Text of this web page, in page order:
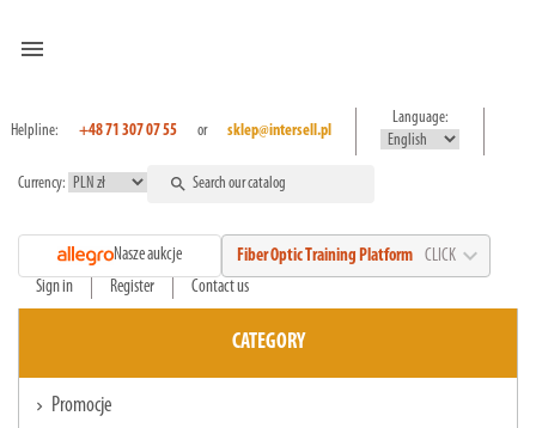
menu
Helpline: +48 71 307 07 55 or sklep@intersell.pl
Language:
Currency: search
Nasze aukcje Fiber Optic Training Platform CLICK expand_more
Sign in Register Contact us
CATEGORY
chevron_right Promocje